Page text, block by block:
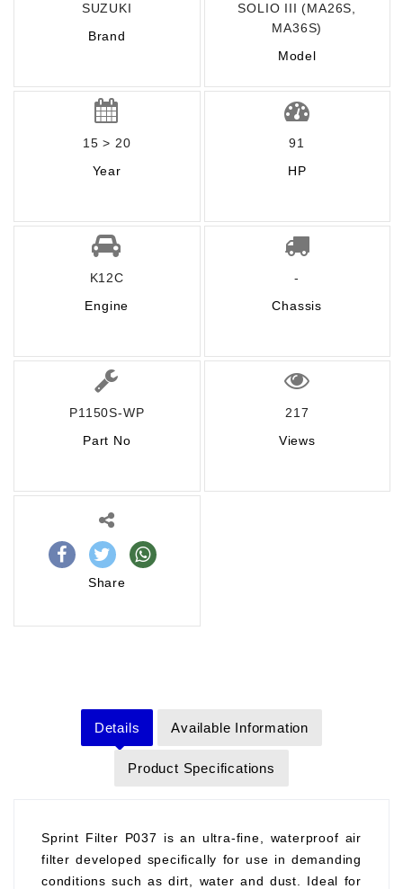
SUZUKI
Brand
SOLIO III (MA26S,
MA36S)
Model
15 > 20
Year
91
HP
K12C
Engine
-
Chassis
P1150S-WP
Part No
217
Views
Share
Details Available Information
Product Specifications
Sprint Filter P037 is an ultra-fine, waterproof air
filter developed specifically for use in demanding
conditions such as dirt, water and dust. Ideal for